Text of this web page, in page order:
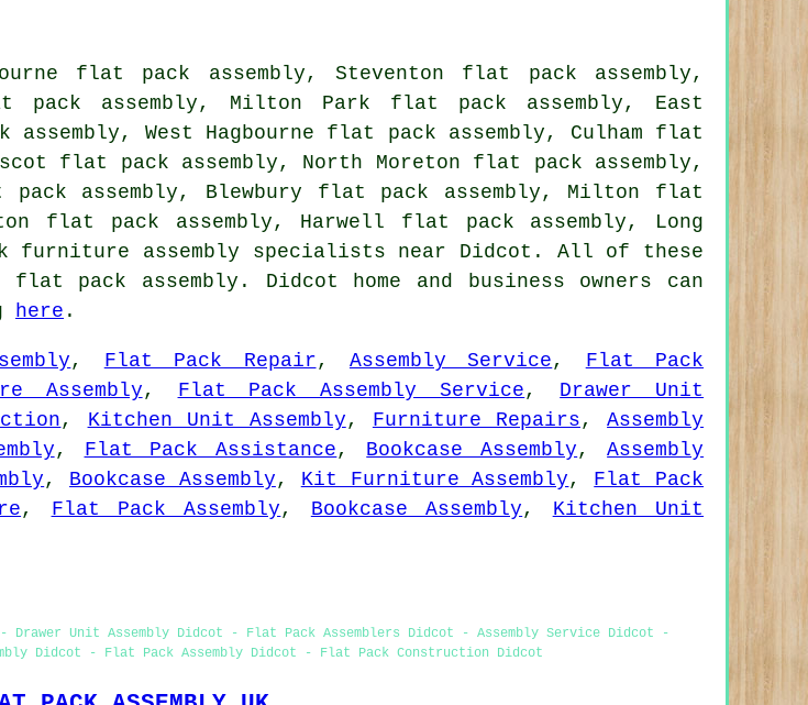
flat pack assembly, Steventon flat pack assembly,
assembly, Milton Park flat pack assembly, East
assembly, West Hagbourne flat pack assembly, Culham flat
flat pack assembly, North Moreton flat pack assembly,
pack assembly, Blewbury flat pack assembly, Milton flat
flat pack assembly, Harwell flat pack assembly, Long
furniture assembly specialists near Didcot. All of these
pack assembly. Didcot home and business owners can
here .
, Flat Pack Repair , Assembly Service , Flat Pack
Assembly, Flat Pack Assembly Service , Drawer Unit
, Kitchen Unit Assembly , Furniture Repairs ,Assembly
, Flat Pack Assistance , Bookcase Assembly ,Assembly
, Bookcase Assembly , Kit Furniture Assembly , Flat Pack
, Flat Pack Assembly , Bookcase Assembly , Kitchen Unit
Unit Assembly Didcot - Flat Pack Assemblers Didcot - Assembly Service Didcot -
Didcot - Flat Pack Assembly Didcot - Flat Pack Construction Didcot